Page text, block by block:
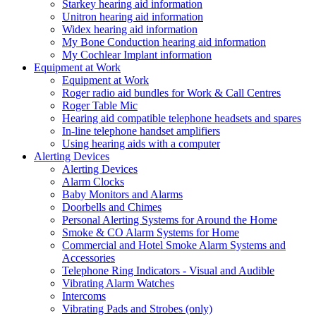
Starkey hearing aid information
Unitron hearing aid information
Widex hearing aid information
My Bone Conduction hearing aid information
My Cochlear Implant information
Equipment at Work
Equipment at Work
Roger radio aid bundles for Work & Call Centres
Roger Table Mic
Hearing aid compatible telephone headsets and spares
In-line telephone handset amplifiers
Using hearing aids with a computer
Alerting Devices
Alerting Devices
Alarm Clocks
Baby Monitors and Alarms
Doorbells and Chimes
Personal Alerting Systems for Around the Home
Smoke & CO Alarm Systems for Home
Commercial and Hotel Smoke Alarm Systems and
Accessories
Telephone Ring Indicators - Visual and Audible
Vibrating Alarm Watches
Intercoms
Vibrating Pads and Strobes (only)